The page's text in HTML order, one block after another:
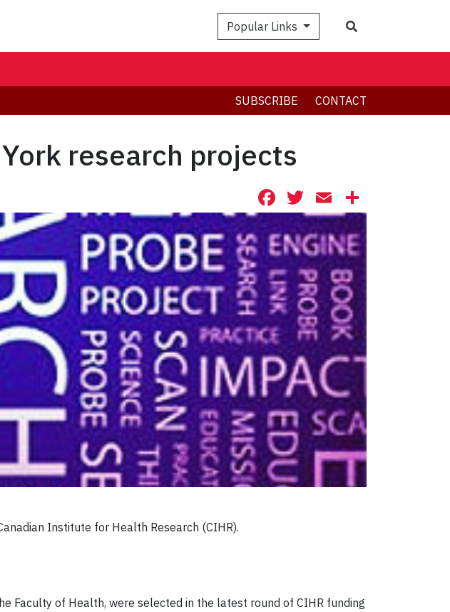
Popular Links
SUBSCRIBE CONTACT
research projects
Facebook
Twitter
Email
Institute for Health Research (CIHR).
Faculty of Health, were selected in the latest round of CIHR funding